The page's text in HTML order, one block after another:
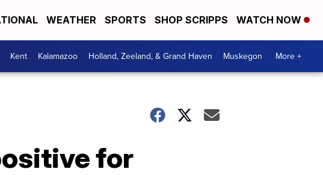
WEATHER SPORTS SHOP SCRIPPS WATCH NOW
Kent Kalamazoo Holland, Zeeland, & Grand Haven Muskegon More +
for